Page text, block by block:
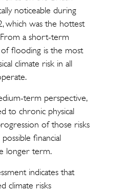
noticeable during
which was the hottest
a short-term
flooding is the most
climate risk in all
term perspective,
to chronic physical
of those risks
financial
longer term.
indicates that
climate risks